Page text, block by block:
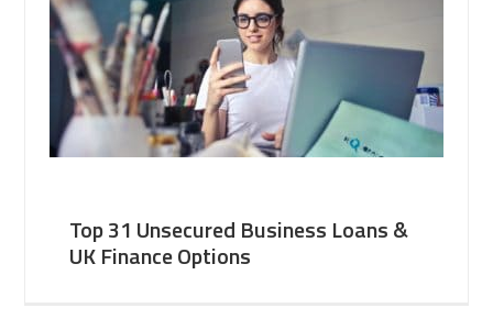
Top 31 Unsecured Business Loans &
UK Finance Options